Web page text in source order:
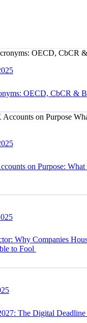
OECD, CbCR &
on Purpose: What
Why Companies
to Fool
The Digital Deadline